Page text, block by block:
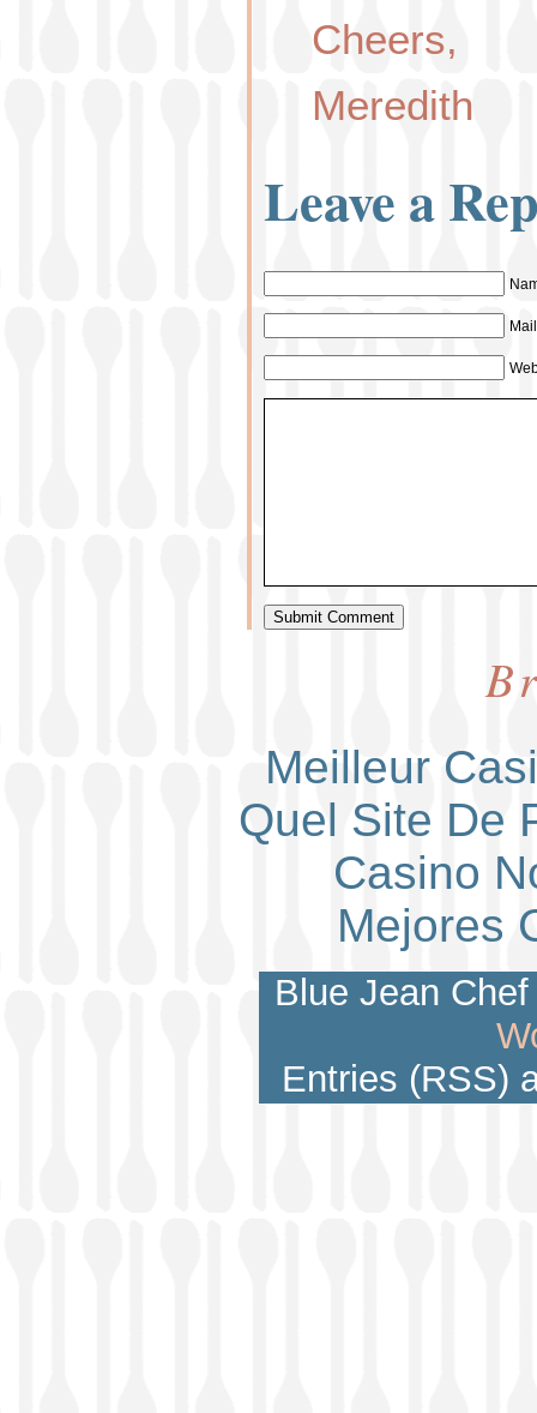
Cheers,
Meredith
Leave a
Meilleur
Quel Site De
Casino
Mejores
Blue Jean
Entries (RSS)